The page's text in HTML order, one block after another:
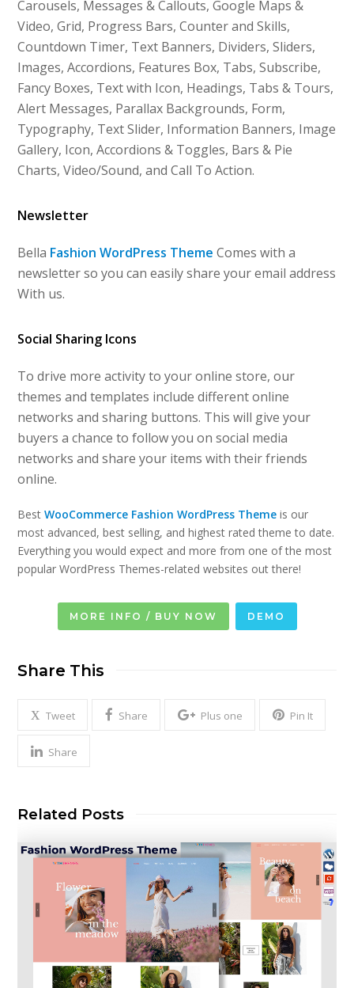
Carousels, Messages & Callouts, Google Maps &
Video, Grid, Progress Bars, Counter and Skills,
Countdown Timer, Text Banners, Dividers, Sliders,
Images, Accordions, Features Box, Tabs, Subscribe,
Fancy Boxes, Text with Icon, Headings, Tabs & Tours,
Alert Messages, Parallax Backgrounds, Form,
Typography, Text Slider, Information Banners, Image
Gallery, Icon, Accordions & Toggles, Bars & Pie
Charts, Video/Sound, and Call To Action.
Newsletter
Bella Fashion WordPress Theme Comes with a
newsletter so you can easily share your email address
With us.
Social Sharing Icons
To drive more activity to your online store, our
themes and templates include different online
networks and sharing buttons. This will give your
buyers a chance to follow you on social media
networks and share your items with their friends
online.
BestWooCommerce Fashion WordPress Theme is our
most advanced, best selling, and highest rated theme to date.
Everything you would expect and more from one of the most
popular WordPress Themes-related websites out there!
MORE INFO / BUY NOW DEMO
Share This
Tweet Share Plus one Pin It
Share
Related Posts